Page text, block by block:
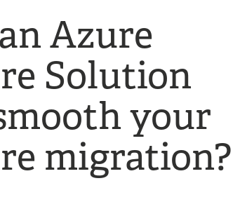
Azure
Solution
your
migration?